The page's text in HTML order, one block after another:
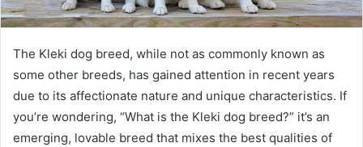
The Kleki dog breed, while not as commonly known as
some other breeds, has gained attention in recent years
due to its affectionate nature and unique characteristics. If
you’re wondering, “What is the Kleki dog breed?” it’s an
emerging, lovable breed that mixes the best qualities of